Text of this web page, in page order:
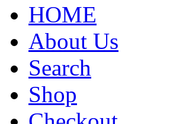
HOME
About Us
Search
Shop